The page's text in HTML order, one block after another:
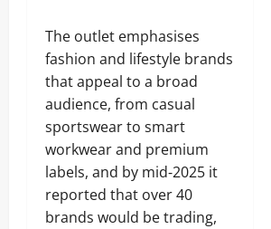
The outlet emphasises
fashion and lifestyle brands
that appeal to a broad
audience, from casual
sportswear to smart
workwear and premium
labels, and by mid‑2025 it
reported that over 40
brands would be trading,